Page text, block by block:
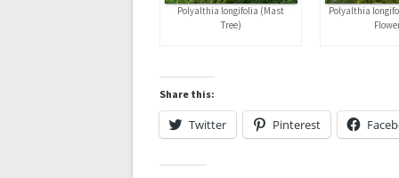
Polyalthia longifolia (Mast
Tree)
Polyalthia
Share this:
Twitter Pinterest